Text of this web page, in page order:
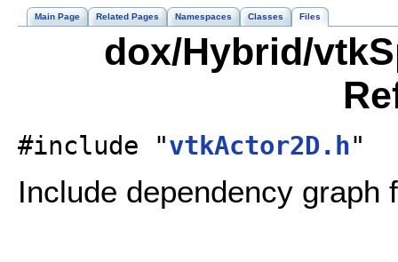
Main Page Related Pages Namespaces Classes Files
dox/Hybrid/
#include "vtkActor2D.h"
Include dependency graph